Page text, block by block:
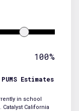
100%
Estimates
in school
California